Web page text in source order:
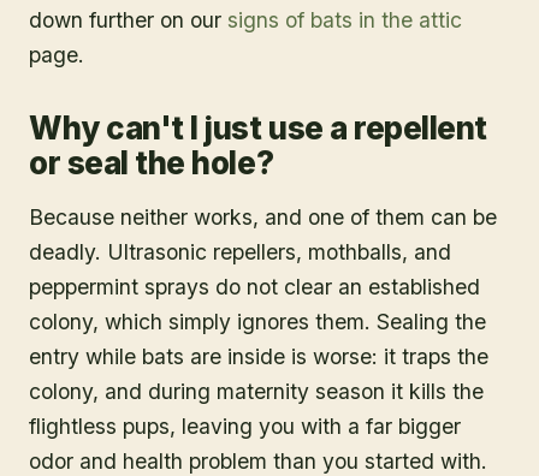
down further on our signs of bats in the attic
page.
Why can't I just use a repellent
or seal the hole?
Because neither works, and one of them can be
deadly. Ultrasonic repellers, mothballs, and
peppermint sprays do not clear an established
colony, which simply ignores them. Sealing the
entry while bats are inside is worse: it traps the
colony, and during maternity season it kills the
flightless pups, leaving you with a far bigger
odor and health problem than you started with.